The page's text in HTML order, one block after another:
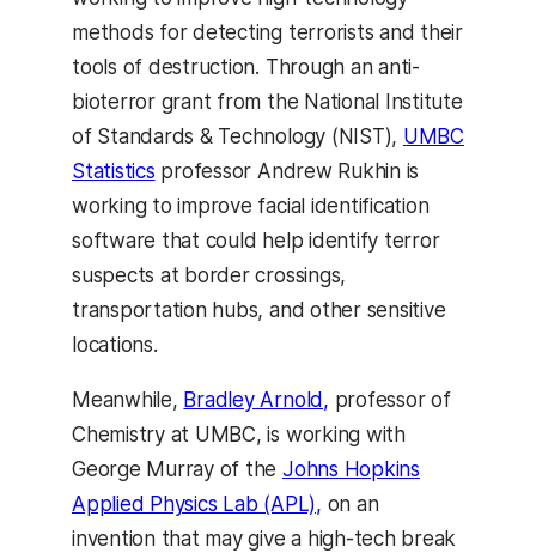
methods for detecting terrorists and their
tools of destruction. Through an anti-
bioterror grant from the National Institute
of Standards & Technology (NIST), UMBC
Statistics professor Andrew Rukhin is
working to improve facial identification
software that could help identify terror
suspects at border crossings,
transportation hubs, and other sensitive
locations.
Meanwhile, Bradley Arnold, professor of
Chemistry at UMBC, is working with
George Murray of theJohns Hopkins
Applied Physics Lab (APL), on an
invention that may give a high-tech break